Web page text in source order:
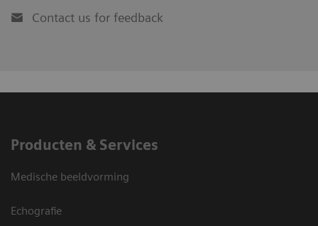
Contact us for feedback
Producten & Services
Medische beeldvorming
Echografie